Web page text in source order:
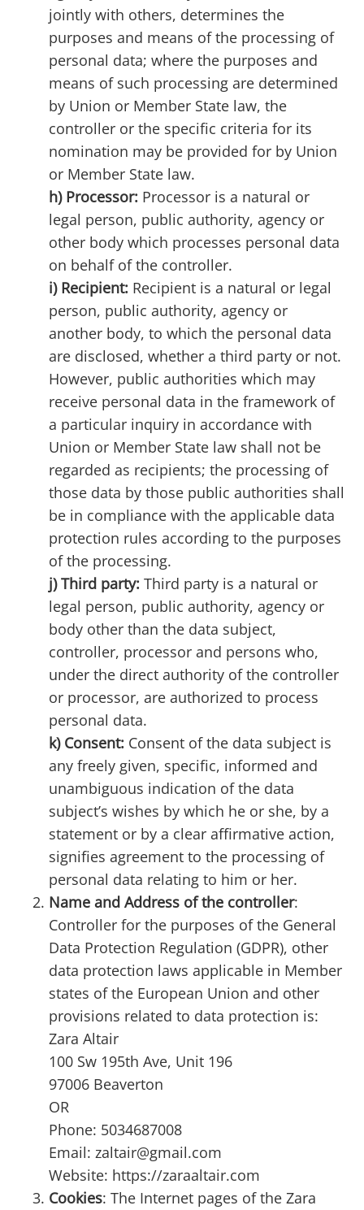
jointly with others, determines the
purposes and means of the processing of
personal data; where the purposes and
means of such processing are determined
by Union or Member State law, the
controller or the specific criteria for its
nomination may be provided for by Union
or Member State law.
h) Processor: Processor is a natural or
legal person, public authority, agency or
other body which processes personal data
on behalf of the controller.
i) Recipient: Recipient is a natural or legal
person, public authority, agency or
another body, to which the personal data
are disclosed, whether a third party or not.
However, public authorities which may
receive personal data in the framework of
a particular inquiry in accordance with
Union or Member State law shall not be
regarded as recipients; the processing of
those data by those public authorities shall
be in compliance with the applicable data
protection rules according to the purposes
of the processing.
j) Third party: Third party is a natural or
legal person, public authority, agency or
body other than the data subject,
controller, processor and persons who,
under the direct authority of the controller
or processor, are authorized to process
personal data.
k) Consent: Consent of the data subject is
any freely given, specific, informed and
unambiguous indication of the data
subject’s wishes by which he or she, by a
statement or by a clear affirmative action,
signifies agreement to the processing of
personal data relating to him or her.
Name and Address of the controller:
Controller for the purposes of the General
Data Protection Regulation (GDPR), other
data protection laws applicable in Member
states of the European Union and other
provisions related to data protection is:
Zara Altair
100 Sw 195th Ave, Unit 196
97006 Beaverton
OR
Phone: 5034687008
Email: zaltair@gmail.com
Website: https://zaraaltair.com
Cookies: The Internet pages of the Zara